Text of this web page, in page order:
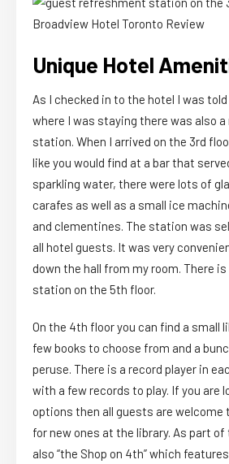
Unique Hotel
As I checked in to the hotel I was
where I was staying there was also
station. When I arrived on the 3rd
like you would find at a bar that
sparkling water, there were lots of
carafes as well as a small ice
and clementines. The station was
all hotel guests. It was very
down the hall from my room. There
station on the 5th floor.
On the 4th floor you can find a small
few books to choose from and a
peruse. There is a record player in
with a few records to play. If you are
options then all guests are welcome
for new ones at the library. As part
also “the Shop on 4th” which